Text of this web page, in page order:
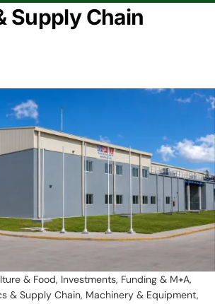
Supply Chain
& Food, Investments, Funding & M+A,
& Supply Chain, Machinery & Equipment,